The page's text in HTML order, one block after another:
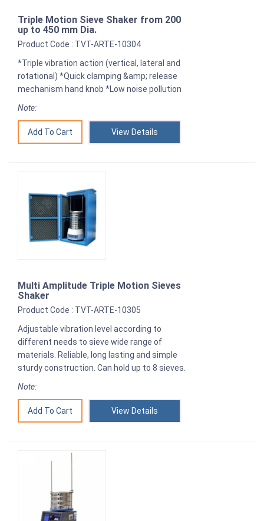
Triple Motion Sieve Shaker from 200
up to 450 mm Dia.
Product Code : TVT-ARTE-10304
*Triple vibration action (vertical, lateral and
rotational) *Quick clamping &amp; release
mechanism hand knob *Low noise pollution
Note:
View Details
Multi Amplitude Triple Motion Sieves
Shaker
Product Code : TVT-ARTE-10305
Adjustable vibration level according to
different needs to sieve wide range of
materials. Reliable, long lasting and simple
sturdy construction. Can hold up to 8 sieves.
Note:
View Details